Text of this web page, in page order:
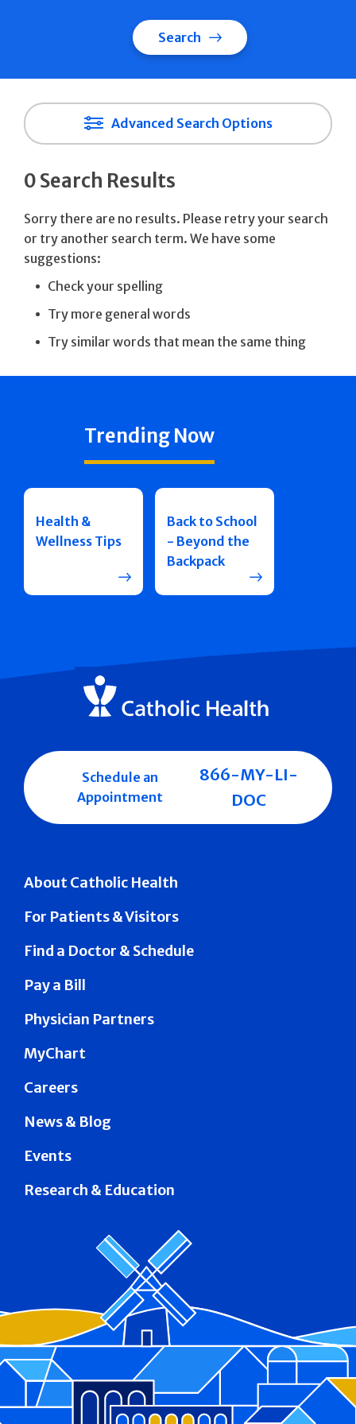
Search
Advanced Search Options
0 Search Results
Sorry there are no results. Please retry your search
or try another search term. We have some
suggestions:
Check your spelling
Try more general words
Try similar words that mean the same thing
Trending Now
Health &
Wellness Tips
Back to School
- Beyond the
Backpack
About Catholic Health
For Patients & Visitors
Find a Doctor & Schedule
Pay a Bill
Physician Partners
MyChart
Careers
News & Blog
Events
Research & Education
Schedule an
Appointment
866-MY-LI-
DOC